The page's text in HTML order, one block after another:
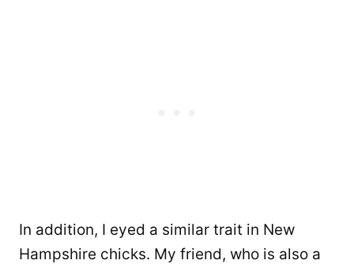
In addition, I eyed a similar trait in New
Hampshire chicks. My friend, who is also a